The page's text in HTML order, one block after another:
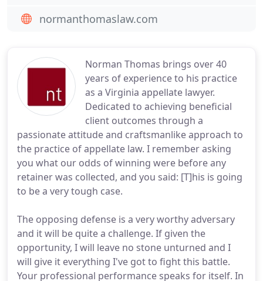
Norman Thomas brings over 40
years of experience to his practice
as a Virginia appellate lawyer.
Dedicated to achieving beneficial
client outcomes through a
passionate attitude and craftsmanlike approach to
the practice of appellate law. I remember asking
you what our odds of winning were before any
retainer was collected, and you said: [T]his is going
to be a very tough case.
The opposing defense is a very worthy adversary
and it will be quite a challenge. If given the
opportunity, I will leave no stone unturned and I
will give it everything I've got to fight this battle.
Your professional performance speaks for itself. In
normanthomaslaw.com